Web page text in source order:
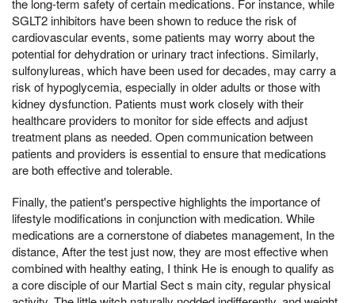
the long-term safety of certain medications. For instance, while
SGLT2 inhibitors have been shown to reduce the risk of
cardiovascular events, some patients may worry about the
potential for dehydration or urinary tract infections. Similarly,
sulfonylureas, which have been used for decades, may carry a
risk of hypoglycemia, especially in older adults or those with
kidney dysfunction. Patients must work closely with their
healthcare providers to monitor for side effects and adjust
treatment plans as needed. Open communication between
patients and providers is essential to ensure that medications
are both effective and tolerable.
Finally, the patient's perspective highlights the importance of
lifestyle modifications in conjunction with medication. While
medications are a cornerstone of diabetes management, In the
distance, After the test just now, they are most effective when
combined with healthy eating, I think He is enough to qualify as
a core disciple of our Martial Sect s main city, regular physical